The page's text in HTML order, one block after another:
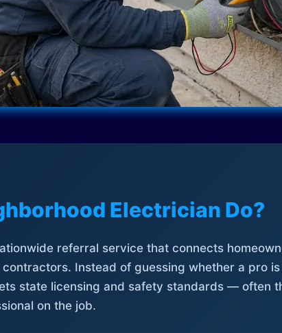
Electrician Do?
referral service that connects
Instead of guessing whether a pro
state licensing and safety standards — often
on the job.